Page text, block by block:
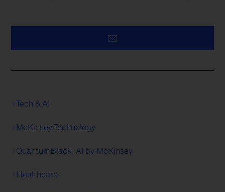
Tech & AI
McKinsey Technology
QuantumBlack, AI by McKinsey
Healthcare